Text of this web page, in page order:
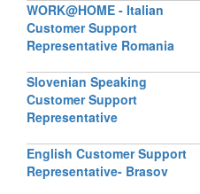
WORK@HOME - Italian
Customer Support
Representative Romania
Slovenian Speaking
Customer Support
Representative
English Customer Support
Representative- Brasov